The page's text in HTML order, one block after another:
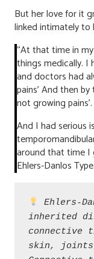
But her love for it
linked intimately to
“At that time in
things medically. I
and doctors had
pains’ And then by
not growing pains’.
And I had serious
around that time
Ehlers-Danlos
Ehlers-
inherited
connective
skin,